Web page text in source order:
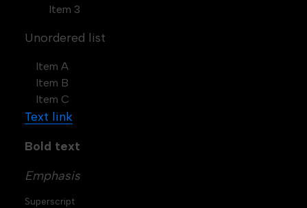
Item 3
Unordered list
Item A
Item B
Item C
Text link
Bold text
Emphasis
Superscript